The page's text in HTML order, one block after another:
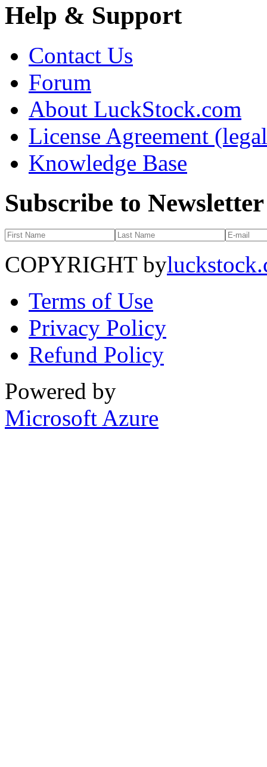
Help & Support
Contact Us
Forum
About LuckStock.com
License Agreement
Knowledge Base
Subscribe to Newsletter
COPYRIGHT by
Terms of Use
Privacy Policy
Refund Policy
Powered by
Microsoft Azure